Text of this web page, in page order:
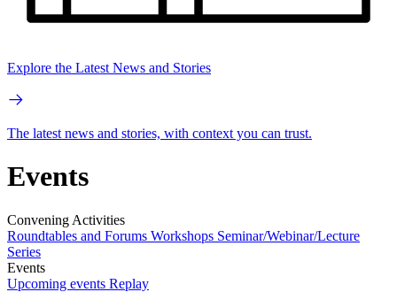
Explore the Latest News and Stories
The latest news and stories, with context you can trust.
Events
Convening Activities
Roundtables and Forums Workshops Seminar/Webinar/Lecture
Series
Events
Upcoming events Replay